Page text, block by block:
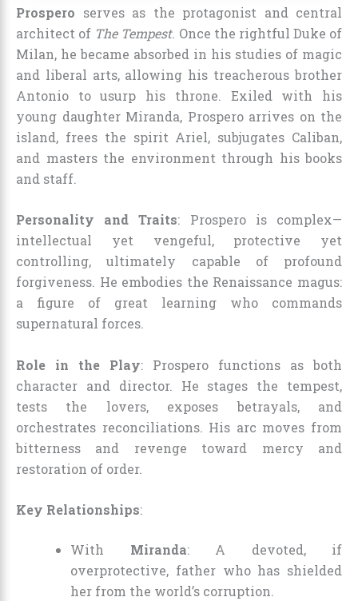
Prospero serves as the protagonist and central
architect of The Tempest. Once the rightful Duke of
Milan, he became absorbed in his studies of magic
and liberal arts, allowing his treacherous brother
Antonio to usurp his throne. Exiled with his
young daughter Miranda, Prospero arrives on the
island, frees the spirit Ariel, subjugates Caliban,
and masters the environment through his books
and staff.
Personality and Traits: Prospero is complex—
intellectual yet vengeful, protective yet
controlling, ultimately capable of profound
forgiveness. He embodies the Renaissance magus:
a figure of great learning who commands
supernatural forces.
Role in the Play: Prospero functions as both
character and director. He stages the tempest,
tests the lovers, exposes betrayals, and
orchestrates reconciliations. His arc moves from
bitterness and revenge toward mercy and
restoration of order.
Key Relationships:
With Miranda: A devoted, if
overprotective, father who has shielded
her from the world’s corruption.